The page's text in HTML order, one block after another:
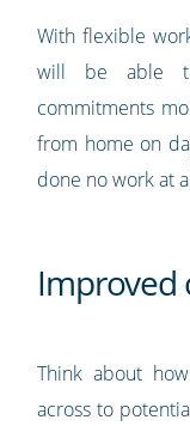
With flexible
will be able
commitments
from home on
done no work at
Improved
Think about
across to